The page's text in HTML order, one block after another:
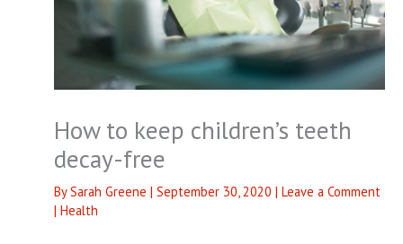
How to keep children’s teeth
decay-free
BySarah Greene | September 30, 2020 | Leave a Comment
| Health